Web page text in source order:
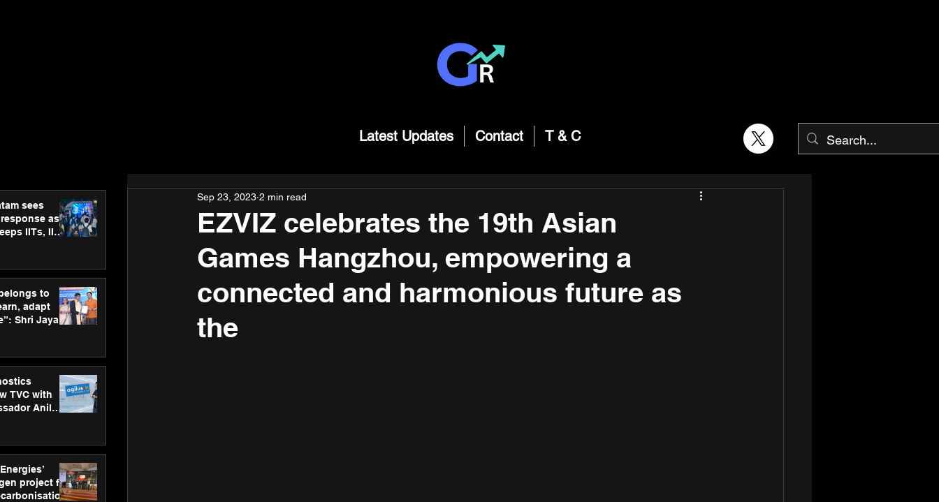
Latest Updates Contact T & C
sees
as
IITs, IIMs
to
adapt
Shri Jayant
TVC with
Anil
project for
EZVIZ celebrates the 19th Asian
Games Hangzhou, empowering a
connected and harmonious future as
the
Sep 23, 2023 2 min read